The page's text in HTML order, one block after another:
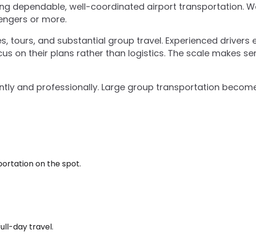
dependable, well-coordinated airport transportation.
or more.
tours, and substantial group travel. Experienced drivers
on their plans rather than logistics. The scale makes
and professionally. Large group transportation
on the spot.
day travel.